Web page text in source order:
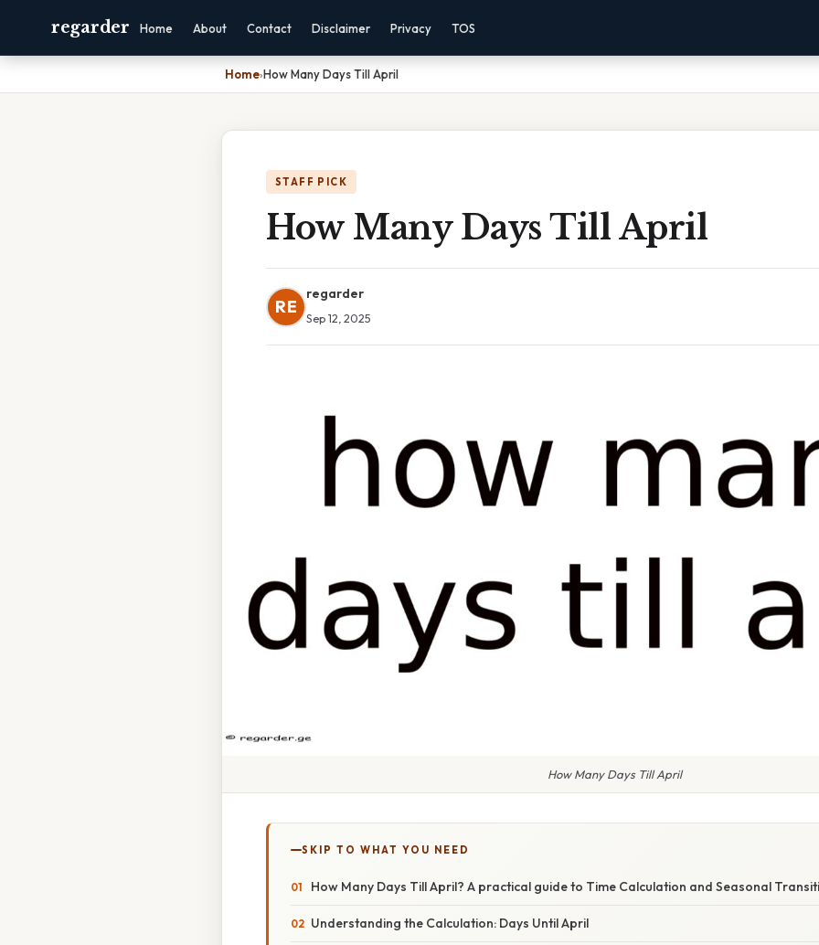
regarder Home About Contact Disclaimer Privacy TOS
Home›How Many Days Till April
STAFF PICK
How Many Days Till April
RE
regarder
Sep 12, 2025
How Many Days Till April
SKIP TO WHAT YOU NEED
How Many Days Till April? A practical guide to Time Calculation and Seasonal
Understanding the Calculation: Days Until April